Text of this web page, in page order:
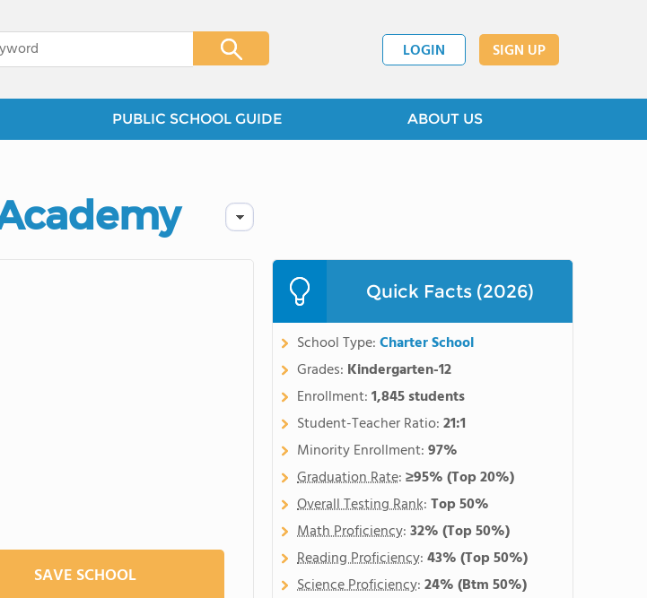
LOGIN SIGN UP
PUBLIC SCHOOL GUIDE ABOUT US
SAVE SCHOOL
Quick Facts (2026)
School Type:Charter School
Grades: Kindergarten-12
Enrollment:1,845 students
Student-Teacher Ratio:21:1
Minority Enrollment:97%
Graduation Rate:≥95%(Top 20%)
Overall Testing Rank:Top 50%
Math Proficiency:32%(Top 50%)
Reading Proficiency:43%(Top 50%)
Science Proficiency:24%(Btm 50%)